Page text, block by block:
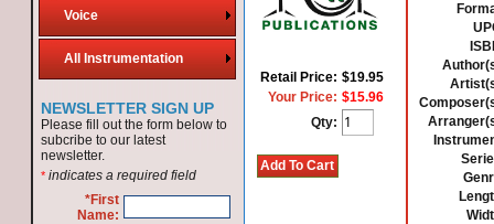
Voice
All Instrumentation
NEWSLETTER SIGN UP
Please fill out the form below to
subcribe to our latest
newsletter.
* indicates a required field
*First
Name:
Retail Price: $19.95
Your Price: $15.96
Qty: